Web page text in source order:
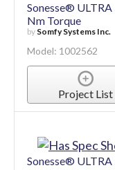
Sonesse® ULTRA
Nm Torque
Somfy Systems Inc.
Model: 1002562
Project List